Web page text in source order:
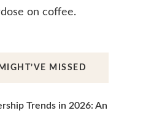
on coffee.
MISSED
Trends in 2026: An